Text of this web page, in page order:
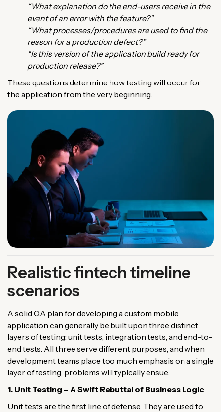
“What explanation do the end-users receive in the
event of an error with the feature?”
“What processes/procedures are used to find the
reason for a production defect?”
“Is this version of the application build ready for
production release?”
These questions determine how testing will occur for
the application from the very beginning.
Realistic fintech timeline
scenarios
A solid QA plan for developing a custom mobile
application can generally be built upon three distinct
layers of testing: unit tests, integration tests, and end-to-
end tests. All three serve different purposes, and when
development teams place too much emphasis on a single
layer of testing, problems will typically ensue.
1. Unit Testing – A Swift Rebuttal of Business Logic
Unit tests are the first line of defense. They are used to